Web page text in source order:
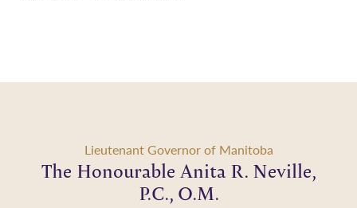
Lieutenant Governor of Manitoba
The Honourable Anita R. Neville,
P.C., O.M.